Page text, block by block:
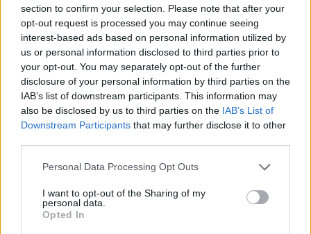
section to confirm your selection. Please note that after your
opt-out request is processed you may continue seeing
interest-based ads based on personal information utilized by
us or personal information disclosed to third parties prior to
your opt-out. You may separately opt-out of the further
disclosure of your personal information by third parties on the
IAB’s list of downstream participants. This information may
also be disclosed by us to third parties on the IAB’s List of
Downstream Participants that may further disclose it to other
Personal Data Processing Opt Outs
I want to opt-out of the Sharing of my
personal data.
Opted In